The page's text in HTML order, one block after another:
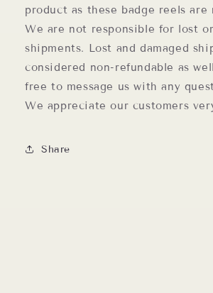
product as these badge reels are
We are not responsible for lost
shipments. Lost and damaged
considered non-refundable as
free to message us with any
We appreciate our customers
Share